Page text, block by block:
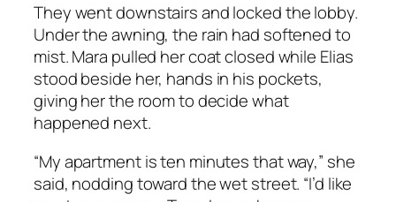
They went downstairs and locked the lobby.
Under the awning, the rain had softened to
mist. Mara pulled her coat closed while Elias
stood beside her, hands in his pockets,
giving her the room to decide what
happened next.
“My apartment is ten minutes that way,” she
said, nodding toward the wet street. “I’d like